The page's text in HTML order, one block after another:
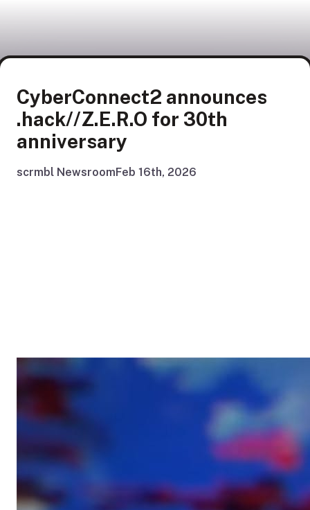
CyberConnect2 announces
.hack//Z.E.R.O for 30th
anniversary
scrmbl NewsroomFeb 16th, 2026